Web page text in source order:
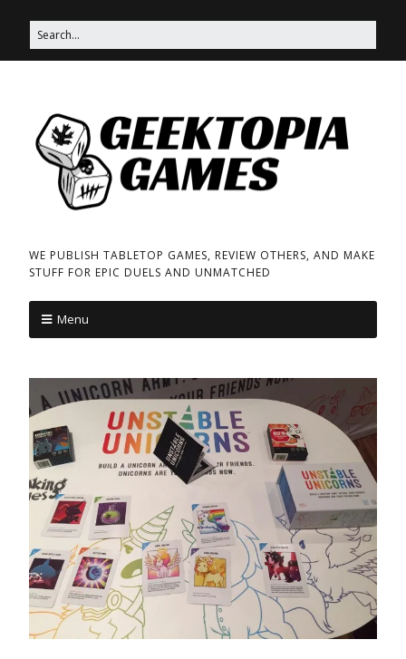
WE PUBLISH TABLETOP GAMES, REVIEW OTHERS, AND MAKE
STUFF FOR EPIC DUELS AND UNMATCHED
Menu